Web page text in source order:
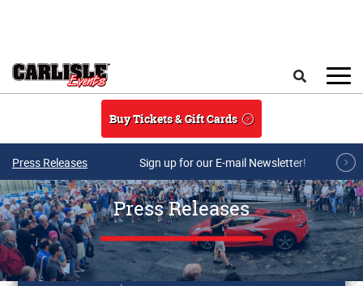
Buy Tickets & Gift Cards
Press Releases Sign up for our E-mail Newsletter!
Press Releases